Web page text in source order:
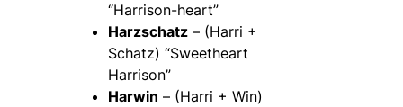
“Harrison-heart”
Harzschatz – (Harri +
Schatz) “Sweetheart
Harrison”
Harwin – (Harri + Win)